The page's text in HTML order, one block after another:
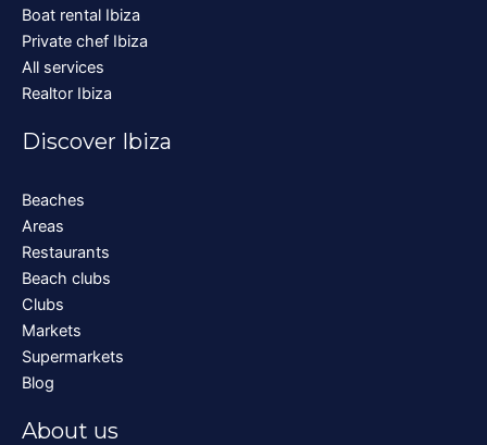
Boat rental Ibiza
Private chef Ibiza
All services
Realtor Ibiza
Discover Ibiza
Beaches
Areas
Restaurants
Beach clubs
Clubs
Markets
Supermarkets
Blog
About us